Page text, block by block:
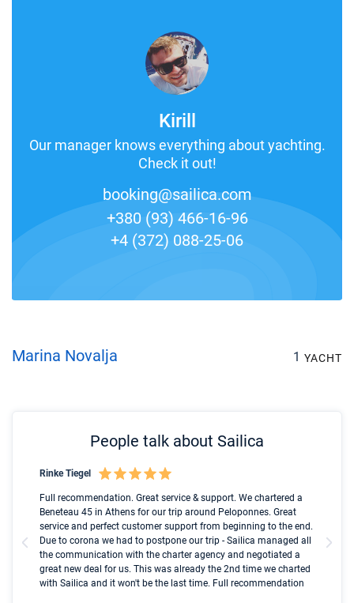
Kirill
Our manager knows everything about yachting.
Check it out!
booking@sailica.com
+380 (93) 466-16-96
+4 (372) 088-25-06
Marina Novalja 1 YACHT
People talk about Sailica
Rinke Tiegel
Full recommendation. Great service & support. We chartered a
Beneteau 45 in Athens for our trip around Peloponnes. Great
service and perfect customer support from beginning to the end.
Due to corona we had to postpone our trip - Sailica managed all
the communication with the charter agency and negotiated a
great new deal for us. This was already the 2nd time we charted
with Sailica and it won't be the last time. Full recommendation